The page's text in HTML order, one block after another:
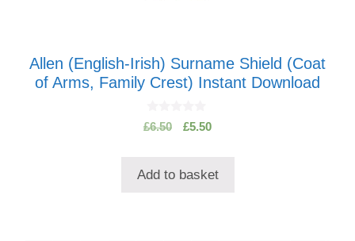
Allen (English-Irish) Surname Shield (Coat
of Arms, Family Crest) Instant Download
0
o
f
£6.50
Original
£6.50.
£5.50Current
£5.50.
Add to basket